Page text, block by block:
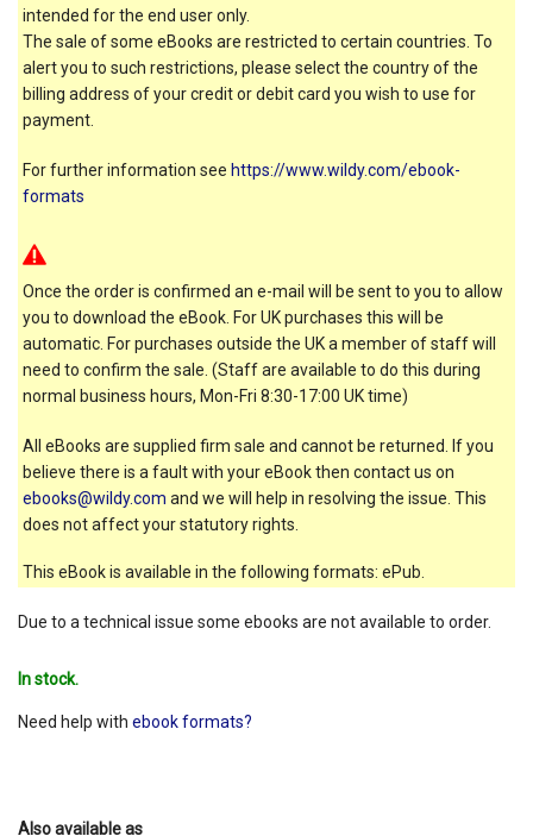
intended for the end user only.
The sale of some eBooks are restricted to certain countries. To
alert you to such restrictions, please select the country of the
billing address of your credit or debit card you wish to use for
payment.
For further information see https://www.wildy.com/ebook-
formats
Once the order is confirmed an e-mail will be sent to you to allow
you to download the eBook. For UK purchases this will be
automatic. For purchases outside the UK a member of staff will
need to confirm the sale. (Staff are available to do this during
normal business hours, Mon-Fri 8:30-17:00 UK time)
All eBooks are supplied firm sale and cannot be returned. If you
believe there is a fault with your eBook then contact us on
ebooks@wildy.com and we will help in resolving the issue. This
does not affect your statutory rights.
This eBook is available in the following formats: ePub.
Due to a technical issue some ebooks are not available to order.
In stock.
Need help with ebook formats?
Also available as